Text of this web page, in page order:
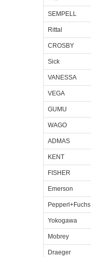
SEMPELL
Rittal
CROSBY
Sick
VANESSA
VEGA
GUMU
WAGO
ADMAS
KENT
FISHER
Emerson
Pepperl+Fuchs
Yokogawa
Mobrey
Draeger